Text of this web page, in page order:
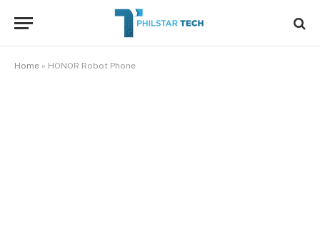
Home » HONOR Robot Phone